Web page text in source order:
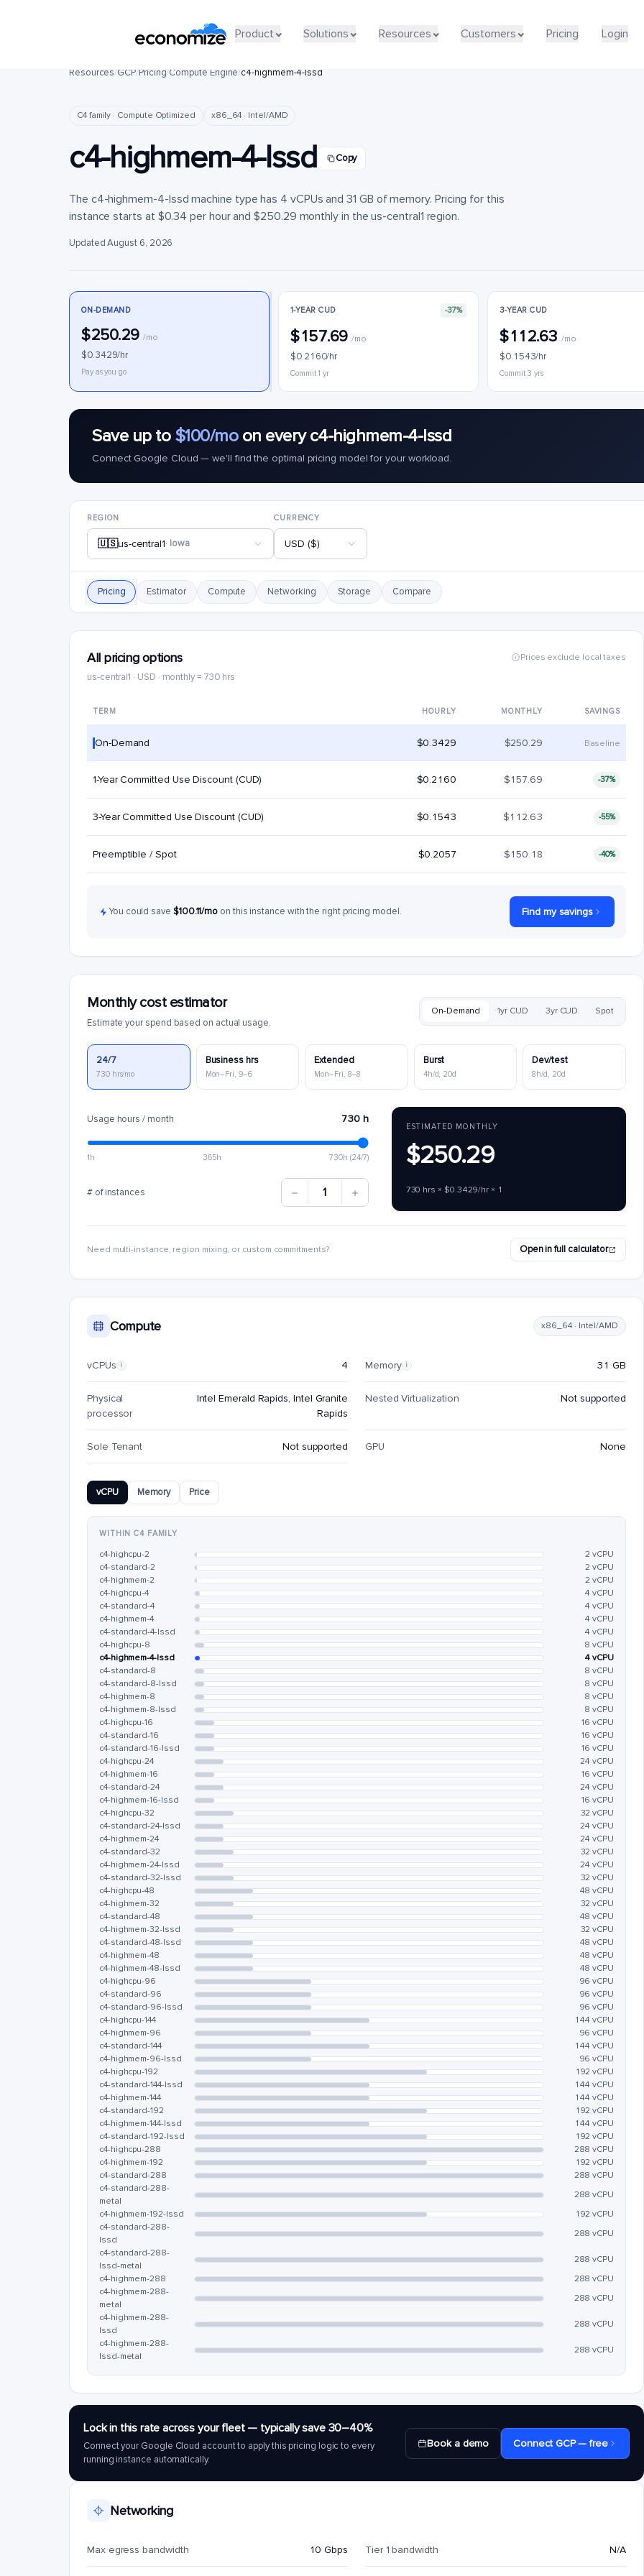
Product Solutions Resources Customers Pricing Login
Product Solutions Resources Customers Pricing Login
Resources/GCP/Pricing/Compute Engine/c4-highmem-4-lssd
C4 family · Compute Optimized x86_64 · Intel/AMD
c4-highmem-4-lssd Copy
The c4-highmem-4-lssd machine type has 4 vCPUs and 31 GB of memory. Pricing for this
instance starts at $0.34 per hour and $250.29 monthly in the us-central1 region.
Updated August 6, 2026
ON-DEMAND
$250.29/mo
$0.3429/hr
Pay as you go
1-YEAR CUD -37%
$157.69/mo
$0.2160/hr
Commit 1 yr
3-YEAR CUD
$112.63/mo
$0.1543/hr
Commit 3 yrs
Save up to $100/moon every c4-highmem-4-lssd
Connect Google Cloud — we'll find the optimal pricing model for your workload.
REGION
🇺🇸us-central1· Iowa
CURRENCY
USD ($)
Pricing Estimator Compute Networking Storage Compare
All pricing options
us-central1 · USD · monthly = 730 hrs
Prices exclude local taxes
TERM HOURLY MONTHLY SAVINGS
On-Demand $0.3429 $250.29 Baseline
1-Year Committed Use Discount (CUD) $0.2160 $157.69 -37%
3-Year Committed Use Discount (CUD) $0.1543 $112.63 -55%
Preemptible / Spot $0.2057 $150.18 -40%
You could save $100.11/mo on this instance with the right pricing model. Find my savings
Monthly cost estimator
Estimate your spend based on actual usage.
On-Demand 1yr CUD 3yr CUD Spot
24/7
730 hrs/mo
Business hrs
Mon–Fri, 9–6
Extended
Mon–Fri, 8–8
Burst
4h/d, 20d
Dev/test
8h/d, 20d
Usage hours / month 730 h
1h 365h 730h (24/7)
# of instances 1
ESTIMATED MONTHLY
$250.29
730 hrs × $0.3429/hr × 1
Need multi-instance, region mixing, or custom commitments? Open in full calculator
Compute x86_64 · Intel/AMD
vCPUs i 4 Memory i 31 GB
Physical
processor
Intel Emerald Rapids, Intel Granite
Rapids
Nested Virtualization Not supported
Sole Tenant Not supported GPU None
vCPU Memory Price
WITHIN C4 FAMILY
c4-highcpu-2
2 vCPU
c4-standard-2
2 vCPU
c4-highmem-2
2 vCPU
c4-highcpu-4
4 vCPU
c4-standard-4
4 vCPU
c4-highmem-4
4 vCPU
c4-standard-4-lssd
4 vCPU
c4-highcpu-8
8 vCPU
c4-highmem-4-lssd
4 vCPU
c4-standard-8
8 vCPU
c4-standard-8-lssd
8 vCPU
c4-highmem-8
8 vCPU
c4-highmem-8-lssd
8 vCPU
c4-highcpu-16
16 vCPU
c4-standard-16
16 vCPU
c4-standard-16-lssd
16 vCPU
c4-highcpu-24
24 vCPU
c4-highmem-16
16 vCPU
c4-standard-24
24 vCPU
c4-highmem-16-lssd
16 vCPU
c4-highcpu-32
32 vCPU
c4-standard-24-lssd
24 vCPU
c4-highmem-24
24 vCPU
c4-standard-32
32 vCPU
c4-highmem-24-lssd
24 vCPU
c4-standard-32-lssd
32 vCPU
c4-highcpu-48
48 vCPU
c4-highmem-32
32 vCPU
c4-standard-48
48 vCPU
c4-highmem-32-lssd
32 vCPU
c4-standard-48-lssd
48 vCPU
c4-highmem-48
48 vCPU
c4-highmem-48-lssd
48 vCPU
c4-highcpu-96
96 vCPU
c4-standard-96
96 vCPU
c4-standard-96-lssd
96 vCPU
c4-highcpu-144
144 vCPU
c4-highmem-96
96 vCPU
c4-standard-144
144 vCPU
c4-highmem-96-lssd
96 vCPU
c4-highcpu-192
192 vCPU
c4-standard-144-lssd
144 vCPU
c4-highmem-144
144 vCPU
c4-standard-192
192 vCPU
c4-highmem-144-lssd
144 vCPU
c4-standard-192-lssd
192 vCPU
c4-highcpu-288
288 vCPU
c4-highmem-192
192 vCPU
c4-standard-288
288 vCPU
c4-standard-288-
metal
288 vCPU
c4-highmem-192-lssd
192 vCPU
c4-standard-288-
lssd
288 vCPU
c4-standard-288-
lssd-metal
288 vCPU
c4-highmem-288
288 vCPU
c4-highmem-288-
metal
288 vCPU
c4-highmem-288-
lssd
288 vCPU
c4-highmem-288-
lssd-metal
288 vCPU
Lock in this rate across your fleet — typically save 30–40%
Connect your Google Cloud account to apply this pricing logic to every
running instance automatically.
Book a demo Connect GCP — free
Networking
Max egress bandwidth 10 Gbps Tier 1 bandwidth N/A